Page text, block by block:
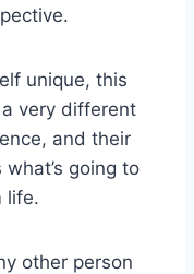
unique, this
very different
and their
going to
life.
other person